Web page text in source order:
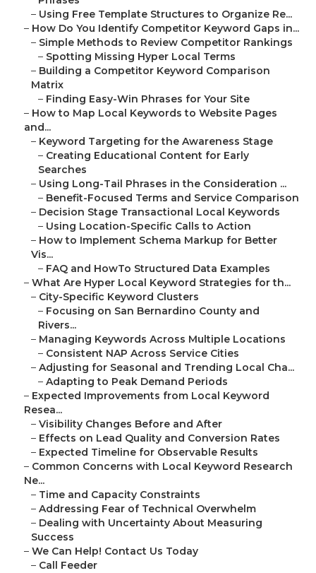
– Using Free Template Structures to Organize Re...
– How Do You Identify Competitor Keyword Gaps in...
– Simple Methods to Review Competitor Rankings
– Spotting Missing Hyper Local Terms
– Building a Competitor Keyword Comparison
Matrix
– Finding Easy-Win Phrases for Your Site
– How to Map Local Keywords to Website Pages
and...
– Keyword Targeting for the Awareness Stage
– Creating Educational Content for Early
Searches
– Using Long-Tail Phrases in the Consideration ...
– Benefit-Focused Terms and Service Comparison
– Decision Stage Transactional Local Keywords
– Using Location-Specific Calls to Action
– How to Implement Schema Markup for Better
Vis...
– FAQ and HowTo Structured Data Examples
– What Are Hyper Local Keyword Strategies for th...
– City-Specific Keyword Clusters
– Focusing on San Bernardino County and
Rivers...
– Managing Keywords Across Multiple Locations
– Consistent NAP Across Service Cities
– Adjusting for Seasonal and Trending Local Cha...
– Adapting to Peak Demand Periods
– Expected Improvements from Local Keyword
Resea...
– Visibility Changes Before and After
– Effects on Lead Quality and Conversion Rates
– Expected Timeline for Observable Results
– Common Concerns with Local Keyword Research
Ne...
– Time and Capacity Constraints
– Addressing Fear of Technical Overwhelm
– Dealing with Uncertainty About Measuring
Success
– We Can Help! Contact Us Today
– Call Feeder